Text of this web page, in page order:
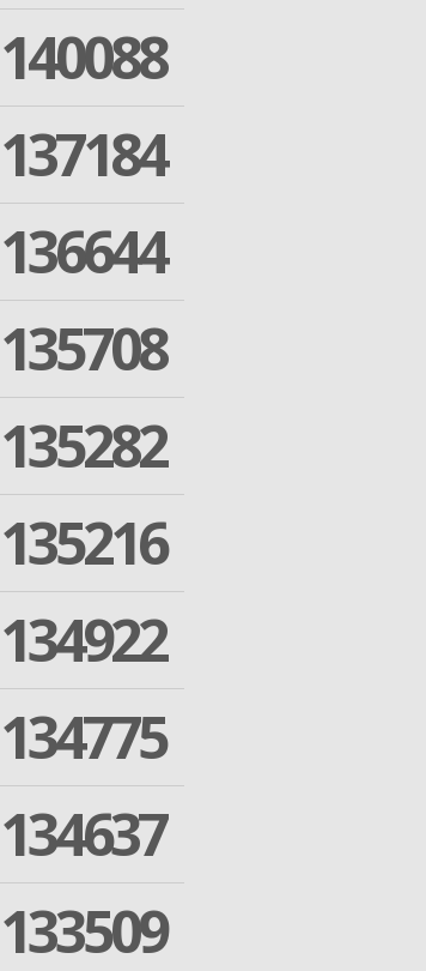
140088
137184
136644
135708
135282
135216
134922
134775
134637
133509